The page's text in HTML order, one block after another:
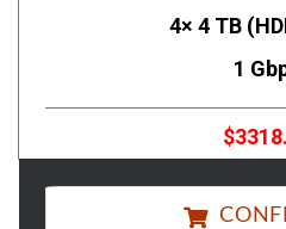
4× 4 TB
1